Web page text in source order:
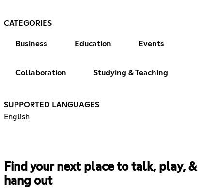
CATEGORIES
Business Education Events
Collaboration Studying & Teaching
SUPPORTED LANGUAGES
English
Find your next place to talk, play, &
hang out